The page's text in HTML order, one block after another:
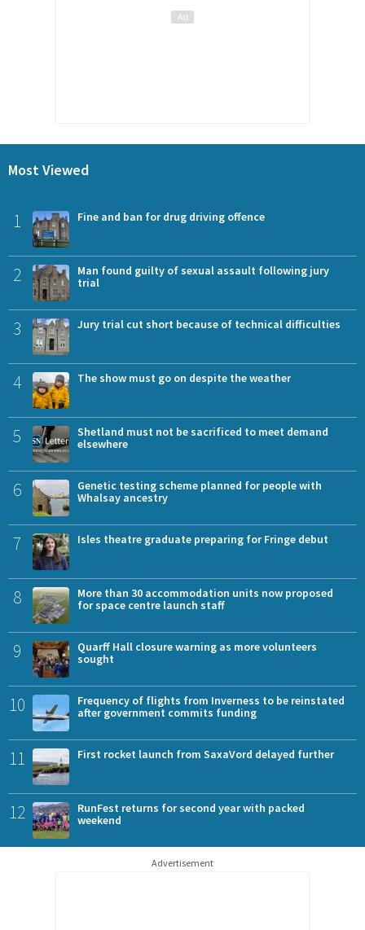
Most Viewed
1 Fine and ban for drug driving offence
2
Man found guilty of sexual assault following jury
trial
3 Jury trial cut short because of technical difficulties
4 The show must go on despite the weather
5
Shetland must not be sacrificed to meet demand
elsewhere
6
Genetic testing scheme planned for people with
Whalsay ancestry
7 Isles theatre graduate preparing for Fringe debut
8
More than 30 accommodation units now proposed
for space centre launch staff
9
Quarff Hall closure warning as more volunteers
sought
10
Frequency of flights from Inverness to be reinstated
after government commits funding
11 First rocket launch from SaxaVord delayed further
12
RunFest returns for second year with packed
weekend
Advertisement